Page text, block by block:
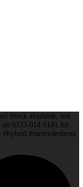
Stock available, test
0333 014 6181 for
#mercedesbenz